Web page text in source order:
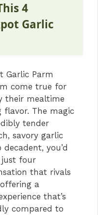
4
Garlic
Garlic Parm
come true for
their mealtime
The magic
tender
savory garlic
you’d
just four
that rivals
a
that’s
compared to